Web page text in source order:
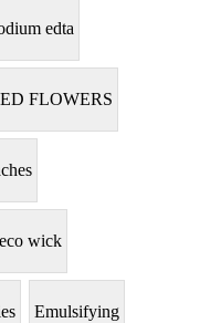
edta
FLOWERS
eco wick
Emulsifying